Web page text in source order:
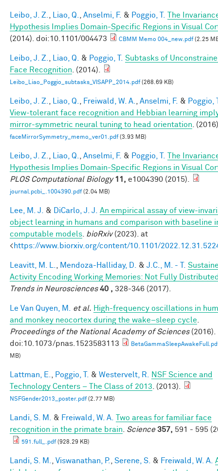
Leibo, J. Z. Liao, Q. Anselmi, F. & Poggio, T.
The
Hypothesis Implies Domain-Specific Regions in Visual
(2014). doi:10.1101/004473
CBMM Memo 004_new.pdf(2.25
Leibo, J. Z. Liao, Q. & Poggio, T.
Subtasks of
Face Recognition . (2014).
Leibo_Liao_Poggio_subtasks_VISAPP_2014.pdf(268.69 KB)
Leibo, J. Z. Liao, Q. Freiwald, W. A. Anselmi, F. & Poggio,
View-tolerant face recognition and Hebbian learning
mirror-symmetric neural tuning to head orientation .
faceMirrorSymmetry_memo_ver01.pdf(3.93 MB)
Leibo, J. Z. Liao, Q. Anselmi, F. & Poggio, T.
The
Hypothesis Implies Domain-Specific Regions in Visual
PLOS Computational Biology 11, e1004390 (2015).
journal.pcbi_.1004390.pdf(2.04 MB)
Lee, M. J. & DiCarlo, J. J.
An empirical assay of view-
object learning in humans and comparison with baseline
computable models bioRxiv(2023). at
<https://www.biorxiv.org/content/10.1101/
Leavitt, M. L. Mendoza-Halliday, D. & J.C., M. - T.
Activity Encoding Working Memories: Not Fully
Trends in Neurosciences 40 , 328-346 (2017).
Le Van Quyen, M. et al. High-frequency oscillations in
and monkey neocortex during the wake–sleep cycle
Proceedings of the National Academy of Sciences(2016).
doi:10.1073/pnas.1523583113
MB)
Lattman, E. Poggio, T. & Westervelt, R.
NSF Science and
Technology Centers – The Class of 2013 . (2013).
NSFGender2013_poster.pdf(2.77 MB)
Landi, S. M. & Freiwald, W. A.
Two areas for familiar face
recognition in the primate brain
Science 357, 591 - 595
591.full_.pdf(928.29 KB)
Landi, S. M. Viswanathan, P. Serene, S. & Freiwald, W. A.